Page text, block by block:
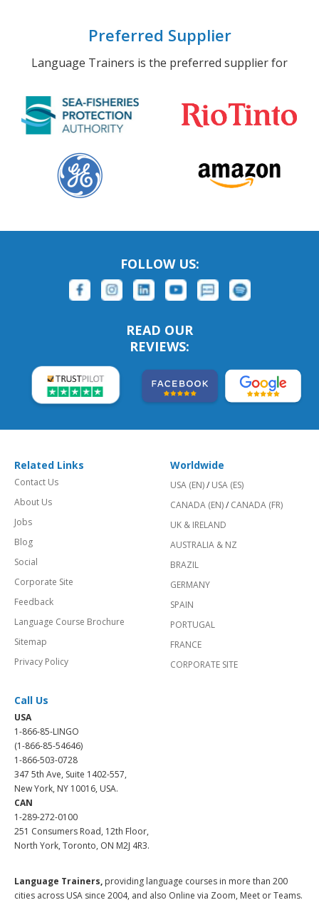
Preferred Supplier
Language Trainers is the preferred supplier for
FOLLOW US:
READ OUR
REVIEWS:
Related Links
Contact Us
About Us
Jobs
Blog
Social
Corporate Site
Feedback
Language Course Brochure
Sitemap
Privacy Policy
Worldwide
USA (EN)/ USA (ES)
CANADA (EN)/ CANADA (FR)
UK & IRELAND
AUSTRALIA & NZ
BRAZIL
GERMANY
SPAIN
PORTUGAL
FRANCE
CORPORATE SITE
Call Us
USA
1-866-85-LINGO
(1-866-85-54646)
1-866-503-0728
347 5th Ave, Suite 1402-557,
New York, NY 10016, USA.
CAN
1-289-272-0100
251 Consumers Road, 12th Floor,
North York, Toronto, ON M2J 4R3.
Language Trainers, providing language courses in more than 200
cities across USA since 2004, and also Online via Zoom, Meet or Teams.